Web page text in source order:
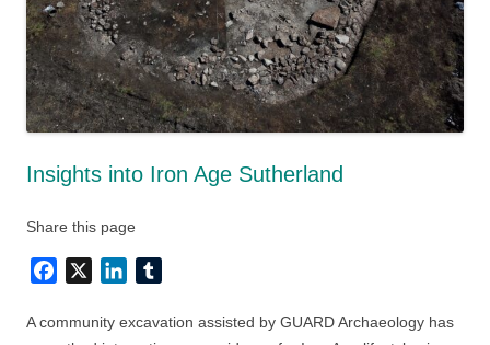
Insights into Iron Age Sutherland
Share this page
Facebook LinkedIn
A community excavation assisted by GUARD Archaeology has